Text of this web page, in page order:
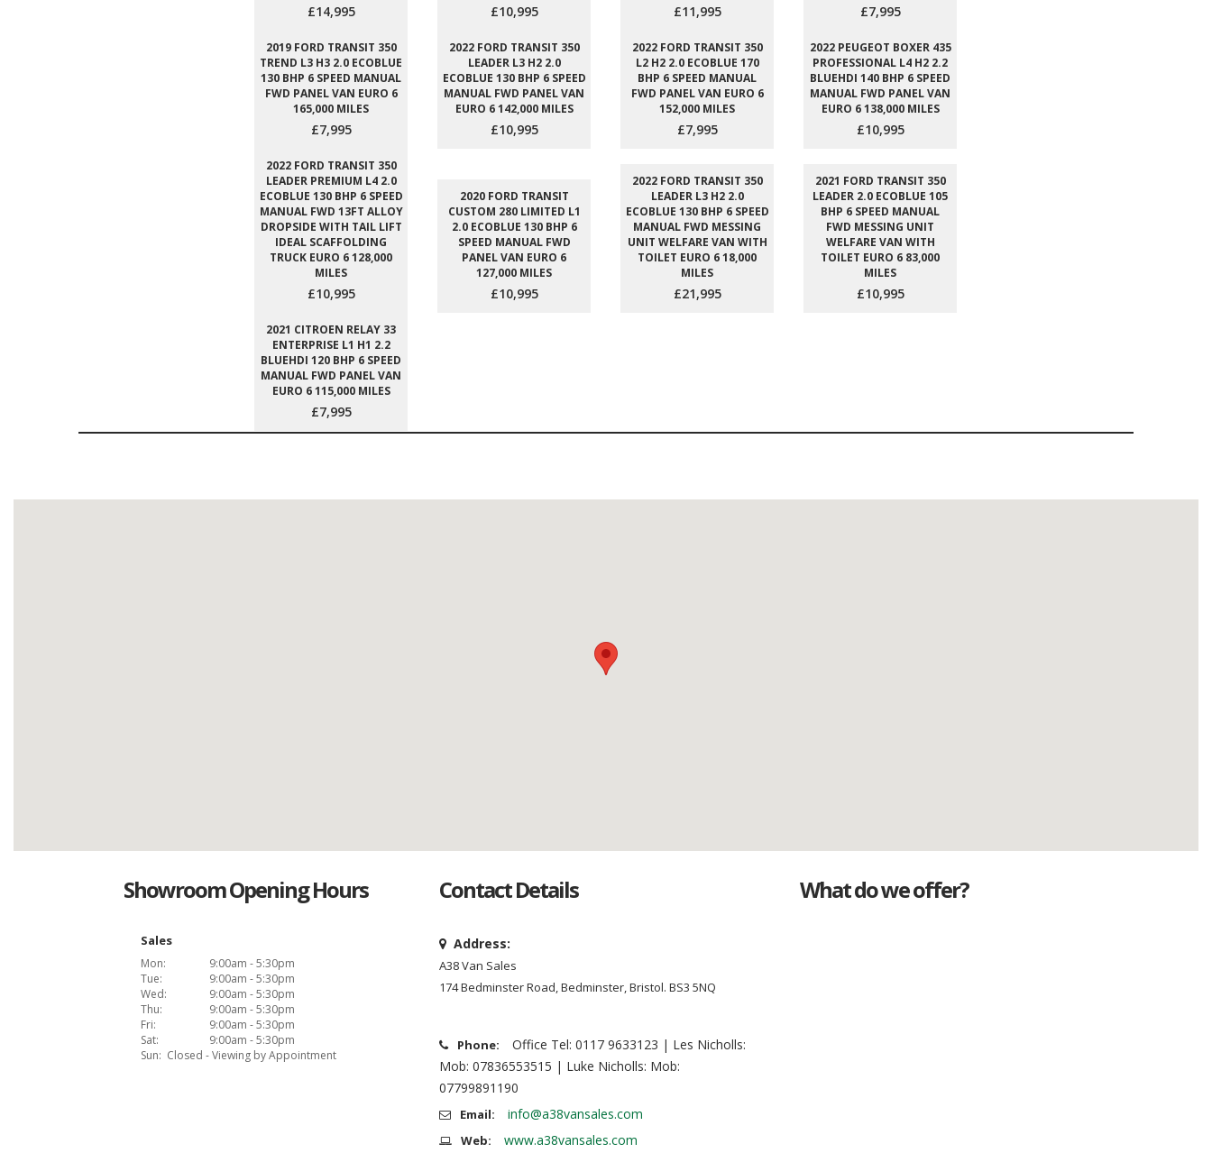
£14,995 £10,995 £11,995 £7,995
2019 FORD TRANSIT 350
TREND L3 H3 2.0 ECOBLUE
130 BHP 6 SPEED MANUAL
FWD PANEL VAN EURO 6
165,000 MILES
£7,995
2022 FORD TRANSIT 350
LEADER L3 H2 2.0
ECOBLUE 130 BHP 6 SPEED
MANUAL FWD PANEL VAN
EURO 6 142,000 MILES
£10,995
2022 FORD TRANSIT 350
L2 H2 2.0 ECOBLUE 170
BHP 6 SPEED MANUAL
FWD PANEL VAN EURO 6
152,000 MILES
£7,995
2022 PEUGEOT BOXER 435
PROFESSIONAL L4 H2 2.2
BLUEHDI 140 BHP 6 SPEED
MANUAL FWD PANEL VAN
EURO 6 138,000 MILES
£10,995
2022 FORD TRANSIT 350
LEADER PREMIUM L4 2.0
ECOBLUE 130 BHP 6 SPEED
MANUAL FWD 13FT ALLOY
DROPSIDE WITH TAIL LIFT
IDEAL SCAFFOLDING
TRUCK EURO 6 128,000
MILES
£10,995
2020 FORD TRANSIT
CUSTOM 280 LIMITED L1
2.0 ECOBLUE 130 BHP 6
SPEED MANUAL FWD
PANEL VAN EURO 6
127,000 MILES
£10,995
2022 FORD TRANSIT 350
LEADER L3 H2 2.0
ECOBLUE 130 BHP 6 SPEED
MANUAL FWD MESSING
UNIT WELFARE VAN WITH
TOILET EURO 6 18,000
MILES
£21,995
2021 FORD TRANSIT 350
LEADER 2.0 ECOBLUE 105
BHP 6 SPEED MANUAL
FWD MESSING UNIT
WELFARE VAN WITH
TOILET EURO 6 83,000
MILES
£10,995
2021 CITROEN RELAY 33
ENTERPRISE L1 H1 2.2
BLUEHDI 120 BHP 6 SPEED
MANUAL FWD PANEL VAN
EURO 6 115,000 MILES
£7,995
Showroom Opening Hours
Sales
Mon:
9:00am - 5:30pm
Tue:
9:00am - 5:30pm
Wed:
9:00am - 5:30pm
Thu:
9:00am - 5:30pm
Fri:
9:00am - 5:30pm
Sat:
9:00am - 5:30pm
Sun: Closed - Viewing by Appointment
Contact Details
Address:
A38 Van Sales
174 Bedminster Road, Bedminster, Bristol. BS3 5NQ
Phone:
Office Tel: 0117 9633123 | Les Nicholls:
Mob: 07836553515 | Luke Nicholls: Mob:
07799891190
Email: info@a38vansales.com
Web: www.a38vansales.com
What do we offer?